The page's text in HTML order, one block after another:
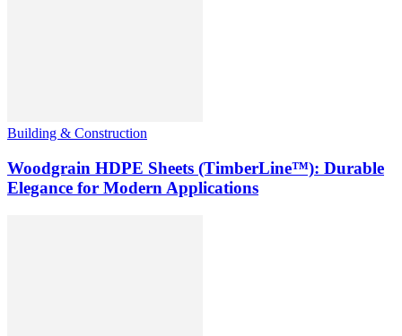
Building & Construction
Woodgrain HDPE Sheets (TimberLine™): Durable
Elegance for Modern Applications